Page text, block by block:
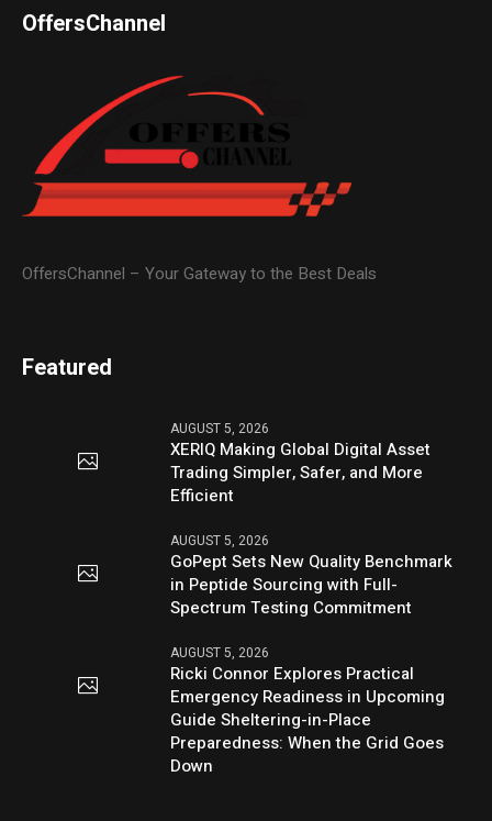
OffersChannel
OffersChannel – Your Gateway to the Best Deals
Featured
AUGUST 5, 2026
XERIQ Making Global Digital Asset
Trading Simpler, Safer, and More
Efficient
AUGUST 5, 2026
GoPept Sets New Quality Benchmark
in Peptide Sourcing with Full-
Spectrum Testing Commitment
AUGUST 5, 2026
Ricki Connor Explores Practical
Emergency Readiness in Upcoming
Guide Sheltering-in-Place
Preparedness: When the Grid Goes
Down